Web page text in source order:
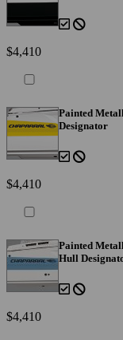
$4,410
Painted
Designator
$4,410
Painted
Hull
$4,410